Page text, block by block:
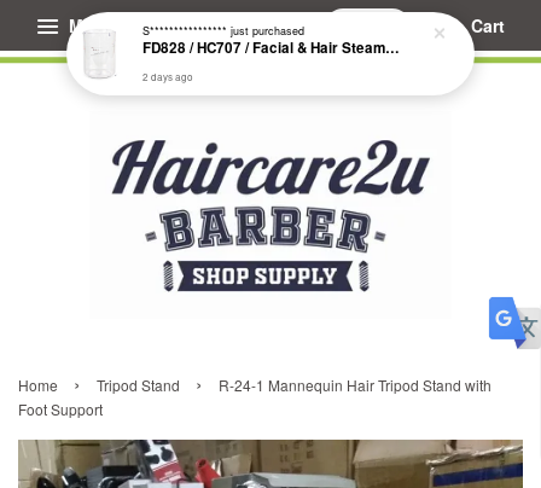
Menu Cart
Home › Tripod Stand ›
R-24-1 Mannequin Hair Tripod Stand with
Foot Support
S**************** just purchased
FD828 / HC707 / Facial & Hair Steamer Glass Jar
2 days ago